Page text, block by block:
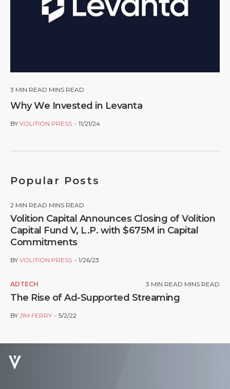
3 MIN READ MINS READ
Why We Invested in Levanta
BY VOLITION PRESS 11/21/24
Popular Posts
2 MIN READ MINS READ
Volition Capital Announces Closing of Volition
Capital Fund V, L.P. with $675M in Capital
Commitments
BY VOLITION PRESS 1/26/23
ADTECH 3 MIN READ MINS READ
The Rise of Ad-Supported Streaming
BY JIM FERRY 5/2/22